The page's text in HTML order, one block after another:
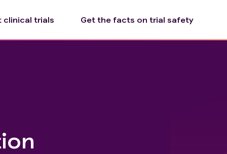
clinical trials Get the facts on trial safety